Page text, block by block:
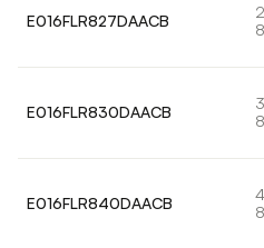
E016FLR827DAACB
E016FLR830DAACB
E016FLR840DAACB